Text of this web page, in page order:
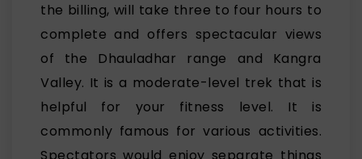
the billing, will take three to four hours to
complete and offers spectacular views
of the Dhauladhar range and Kangra
Valley. It is a moderate-level trek that is
helpful for your fitness level. It is
commonly famous for various activities.